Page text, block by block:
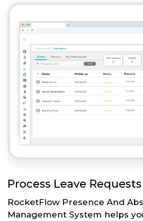
Process Leave Requests
RocketFlow Presence And
Management System helps